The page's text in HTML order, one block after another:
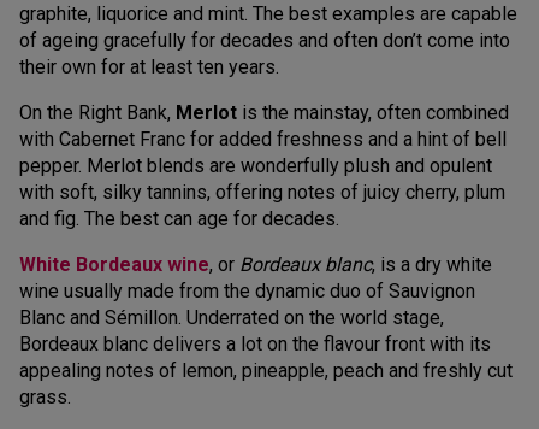
graphite, liquorice and mint. The best examples are capable
of ageing gracefully for decades and often don’t come into
their own for at least ten years.
On the Right Bank, Merlot is the mainstay, often combined
with Cabernet Franc for added freshness and a hint of bell
pepper. Merlot blends are wonderfully plush and opulent
with soft, silky tannins, offering notes of juicy cherry, plum
and fig. The best can age for decades.
White Bordeaux wine, or Bordeaux blanc, is a dry white
wine usually made from the dynamic duo of Sauvignon
Blanc and Sémillon. Underrated on the world stage,
Bordeaux blanc delivers a lot on the flavour front with its
appealing notes of lemon, pineapple, peach and freshly cut
grass.